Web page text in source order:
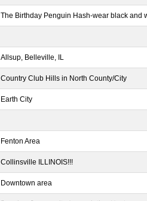
The Birthday Penguin Hash-wear black and
Allsup, Belleville, IL
Country Club Hills in North County/City
Earth City
Fenton Area
Collinsville ILLINOIS!!!
Downtown area